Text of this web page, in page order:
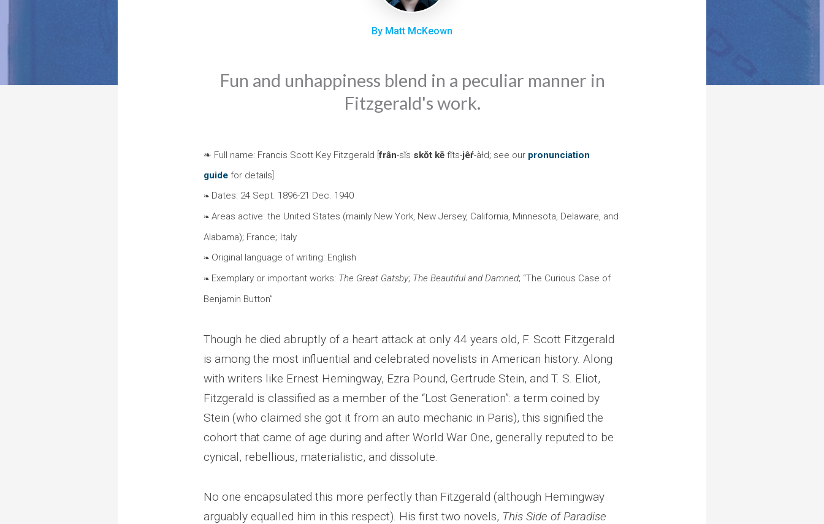
By Matt McKeown
Fun and unhappiness blend in a peculiar manner in
Fitzgerald's work.
❧ Full name: Francis Scott Key Fitzgerald [frân-sĭs skŏt kē fĭts-jêŕ-àłd; see our pronunciation
guide for details]
❧ Dates: 24 Sept. 1896-21 Dec. 1940
❧ Areas active: the United States (mainly New York, New Jersey, California, Minnesota, Delaware, and
Alabama); France; Italy
❧ Original language of writing: English
❧ Exemplary or important works: The Great Gatsby; The Beautiful and Damned; “The Curious Case of
Benjamin Button”
Though he died abruptly of a heart attack at only 44 years old, F. Scott Fitzgerald
is among the most influential and celebrated novelists in American history. Along
with writers like Ernest Hemingway, Ezra Pound, Gertrude Stein, and T. S. Eliot,
Fitzgerald is classified as a member of the “Lost Generation”: a term coined by
Stein (who claimed she got it from an auto mechanic in Paris), this signified the
cohort that came of age during and after World War One, generally reputed to be
cynical, rebellious, materialistic, and dissolute.
No one encapsulated this more perfectly than Fitzgerald (although Hemingway
arguably equalled him in this respect). His first two novels, This Side of Paradise